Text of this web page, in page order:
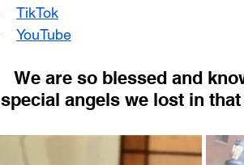
TikTok
YouTube
special angels we lost in